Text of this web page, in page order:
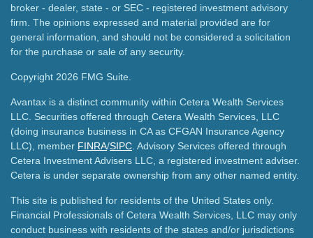
broker - dealer, state - or SEC - registered investment advisory
firm. The opinions expressed and material provided are for
general information, and should not be considered a solicitation
for the purchase or sale of any security.
Copyright 2026 FMG Suite.
Avantax is a distinct community within Cetera Wealth Services
LLC. Securities offered through Cetera Wealth Services, LLC
(doing insurance business in CA as CFGAN Insurance Agency
LLC), member FINRA/SIPC . Advisory Services offered through
Cetera Investment Advisers LLC, a registered investment adviser.
Cetera is under separate ownership from any other named entity.
This site is published for residents of the United States only.
Financial Professionals of Cetera Wealth Services, LLC may only
conduct business with residents of the states and/or jurisdictions